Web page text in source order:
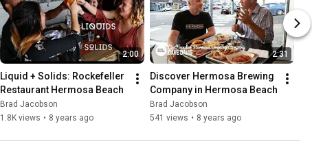
2:00
Liquid + Solids: Rockefeller
Restaurant Hermosa Beach
Brad Jacobson
1.8K views • 8 years ago
2:31
Discover Hermosa Brewing
Company in Hermosa Beach
Brad Jacobson
541 views • 8 years ago